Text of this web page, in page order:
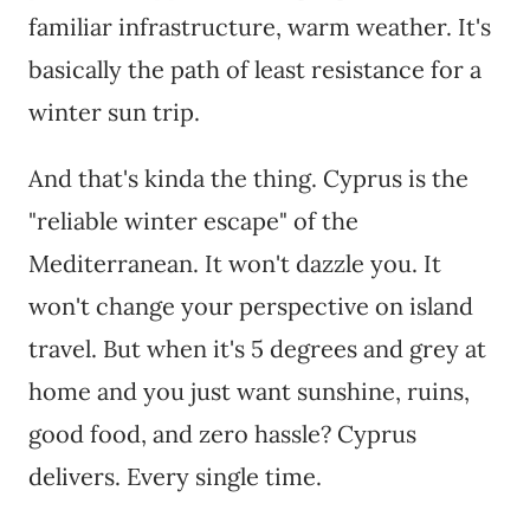
familiar infrastructure, warm weather. It's
basically the path of least resistance for a
winter sun trip.
And that's kinda the thing. Cyprus is the
"reliable winter escape" of the
Mediterranean. It won't dazzle you. It
won't change your perspective on island
travel. But when it's 5 degrees and grey at
home and you just want sunshine, ruins,
good food, and zero hassle? Cyprus
delivers. Every single time.